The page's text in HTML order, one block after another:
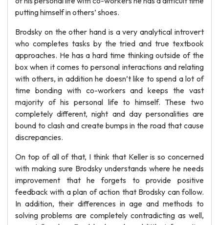
putting himself in others’ shoes.
Brodsky on the other hand is a very analytical introvert
who completes tasks by the tried and true textbook
approaches. He has a hard time thinking outside of the
box when it comes to personal interactions and relating
with others, in addition he doesn’t like to spend a lot of
time bonding with co-workers and keeps the vast
majority of his personal life to himself. These two
completely different, night and day personalities are
bound to clash and create bumps in the road that cause
discrepancies.
On top of all of that, I think that Keller is so concerned
with making sure Brodsky understands where he needs
improvement that he forgets to provide positive
feedback with a plan of action that Brodsky can follow.
In addition, their differences in age and methods to
solving problems are completely contradicting as well,